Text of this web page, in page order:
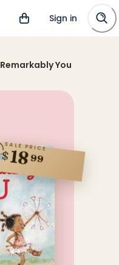
Sign in
Remarkably You
SALE PRICE
$1899